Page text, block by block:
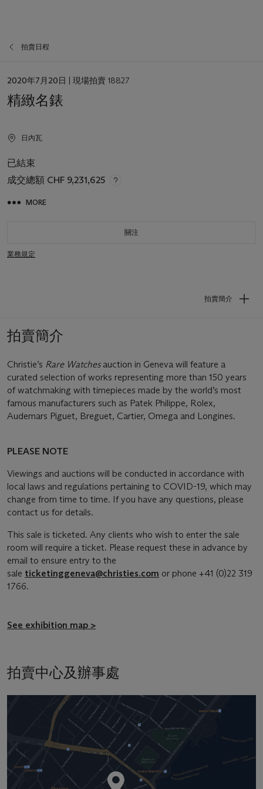
拍賣日程
日
2020年7月20日 | 現場拍賣 18827
精緻名錶
日內瓦
已結束
成交總額 CHF 9,231,625
MORE
關注
業務規定
拍賣簡介
拍賣簡介
Christie’s Rare Watchesauction in Geneva will feature a
curated selection of works representing more than 150 years
of watchmaking with timepieces made by the world’s most
famous manufacturers such as Patek Philippe, Rolex,
Audemars Piguet, Breguet, Cartier, Omega and Longines.
PLEASE NOTE
Viewings and auctions will be conducted in accordance with
local laws and regulations pertaining to COVID-19, which may
change from time to time. If you have any questions, please
contact us for details.
This sale is ticketed. Any clients who wish to enter the sale
room will require a ticket. Please request these in advance by
email to ensure entry to the
sale ticketinggeneva@christies.com or phone +41 (0)22 319
1766.
See exhibition map >
拍賣中心及辦事處